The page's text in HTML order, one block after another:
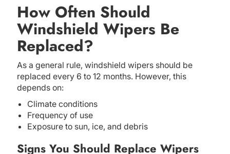
How Often Should
Windshield Wipers Be
Replaced?
As a general rule, windshield wipers should be
replaced every 6 to 12 months. However, this
depends on:
Climate conditions
Frequency of use
Exposure to sun, ice, and debris
Signs You Should Replace Wipers